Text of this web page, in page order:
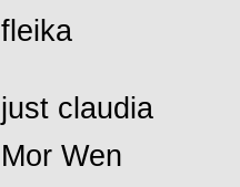
fleika
just claudia
Mor Wen